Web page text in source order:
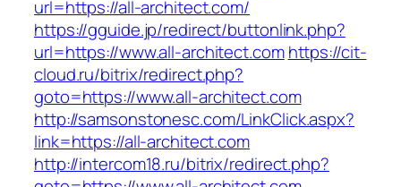
url=https://all-architect.com/
https://gguide.jp/redirect/buttonlink.php?
url=https://www.all-architect.com https://cit-
cloud.ru/bitrix/redirect.php?
goto=https://www.all-architect.com
http://samsonstonesc.com/LinkClick.aspx?
link=https://all-architect.com
http://intercom18.ru/bitrix/redirect.php?